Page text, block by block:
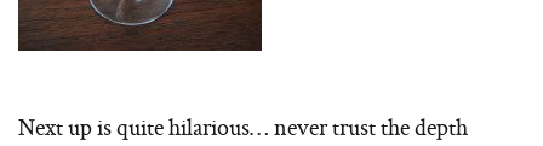
Next up is quite hilarious… never trust the depth